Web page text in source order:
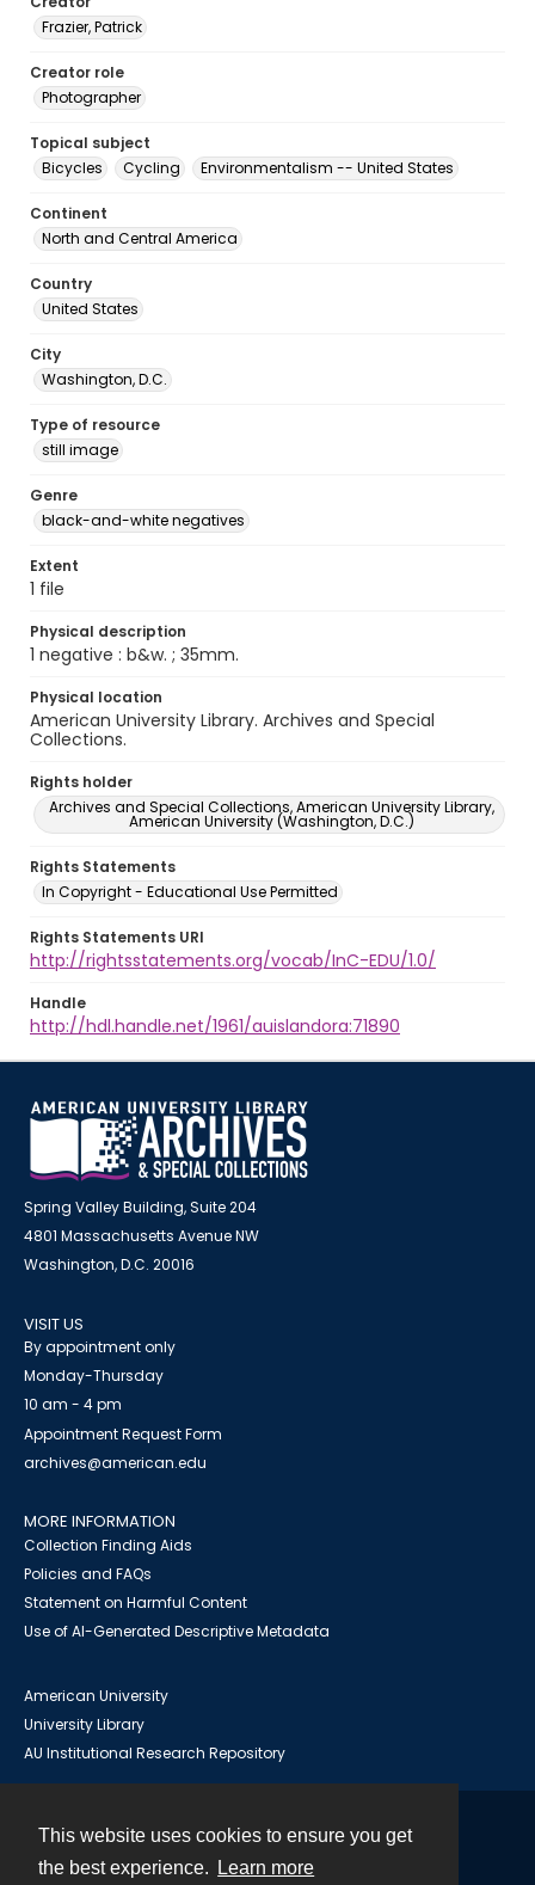
This website uses cookies to ensure you get
the best experience.
Learn more
Frazier, Patrick
Creator role
Photographer
Topical subject
Bicycles
Cycling Environmentalism -- United States
Continent
North and Central America
Country
United States
City
Washington, D.C.
Type of resource
still image
Genre
black-and-white negatives
Extent
1 file
Physical description
1 negative : b&w. ; 35mm.
Physical location
American University Library. Archives and Special
Collections.
Rights holder
Archives and Special Collections, American University Library,
American University (Washington, D.C.)
Rights Statements
In Copyright - Educational Use Permitted
Rights Statements URI
http://rightsstatements.org/vocab/InC-EDU/1.0/
Handle
http://hdl.handle.net/1961/auislandora:71890
Spring Valley Building, Suite 204
4801 Massachusetts Avenue NW
Washington, D.C. 20016
VISIT US
By appointment only
Monday-Thursday
10 am - 4 pm
Appointment Request Form
archives@american.edu
MORE INFORMATION
Collection Finding Aids
Policies and FAQs
Statement on Harmful Content
Use of AI-Generated Descriptive Metadata
American University
University Library
AU Institutional Research Repository